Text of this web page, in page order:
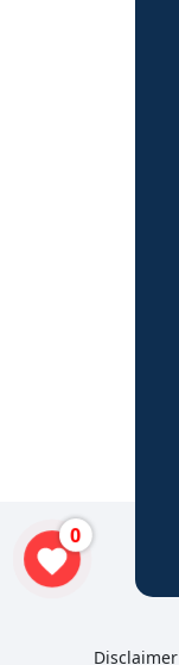
Disclaimer
0